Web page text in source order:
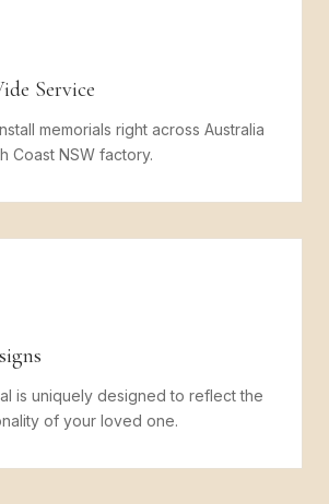
Service
memorials right across Australia
Coast NSW factory.
is uniquely designed to reflect the
of your loved one.